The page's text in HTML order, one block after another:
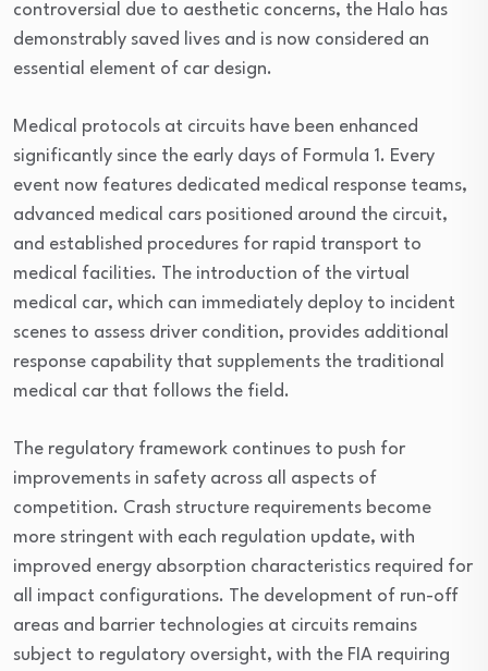
controversial due to aesthetic concerns, the Halo has
demonstrably saved lives and is now considered an
essential element of car design.
Medical protocols at circuits have been enhanced
significantly since the early days of Formula 1. Every
event now features dedicated medical response teams,
advanced medical cars positioned around the circuit,
and established procedures for rapid transport to
medical facilities. The introduction of the virtual
medical car, which can immediately deploy to incident
scenes to assess driver condition, provides additional
response capability that supplements the traditional
medical car that follows the field.
The regulatory framework continues to push for
improvements in safety across all aspects of
competition. Crash structure requirements become
more stringent with each regulation update, with
improved energy absorption characteristics required for
all impact configurations. The development of run-off
areas and barrier technologies at circuits remains
subject to regulatory oversight, with the FIA requiring